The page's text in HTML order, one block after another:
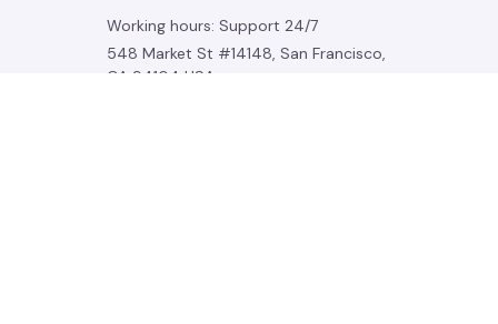
Working hours: Support 24/7
548 Market St #14148, San Francisco,
CA 94104 USA